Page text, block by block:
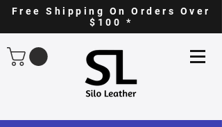
Free Shipping On Orders Over
$100 *